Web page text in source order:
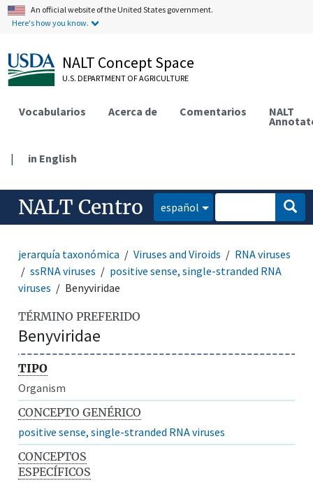
An official website of the United States government.
Here's how you know.
NALT Concept Space
U.S. DEPARTMENT OF AGRICULTURE
Vocabularios Acerca de Comentarios NALT
| in English
NALT Centro español
jerarquía taxonómica Viruses and Viroids
RNA viruses
ssRNA viruses
positive sense, single-stranded RNA
viruses
Benyviridae
TÉRMINO PREFERIDO
Benyviridae
TIPO
Organism
CONCEPTO GENÉRICO
positive sense, single-stranded RNA viruses
CONCEPTOS
ESPECÍFICOS